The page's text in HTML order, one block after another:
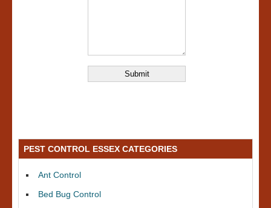
PEST CONTROL ESSEX CATEGORIES
Ant Control
Bed Bug Control